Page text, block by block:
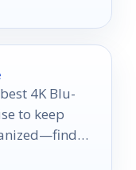
4K Blu-
to keep